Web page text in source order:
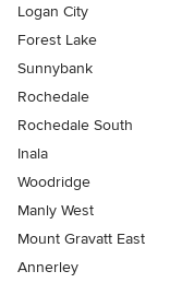
Logan City
Forest Lake
Sunnybank
Rochedale
Rochedale South
Inala
Woodridge
Manly West
Mount Gravatt East
Annerley